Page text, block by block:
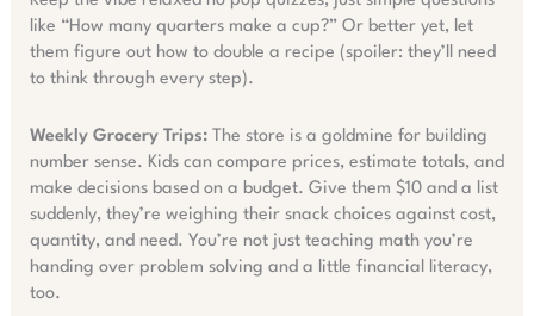
like “How many quarters make a cup?” Or better yet, let
them figure out how to double a recipe (spoiler: they’ll need
to think through every step).
Weekly Grocery Trips:The store is a goldmine for building
number sense. Kids can compare prices, estimate totals, and
make decisions based on a budget. Give them $10 and a list
suddenly, they’re weighing their snack choices against cost,
quantity, and need. You’re not just teaching math you’re
handing over problem solving and a little financial literacy,
too.